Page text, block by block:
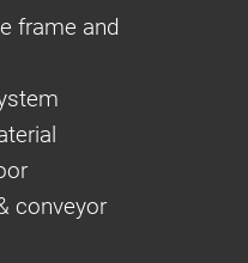
frame and
conveyor